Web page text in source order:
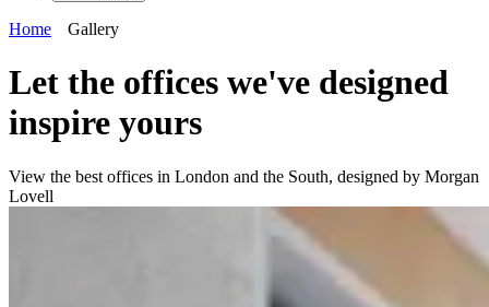
Home Gallery
Let the offices we've designed
inspire yours
View the best offices in London and the South, designed by Morgan
Lovell